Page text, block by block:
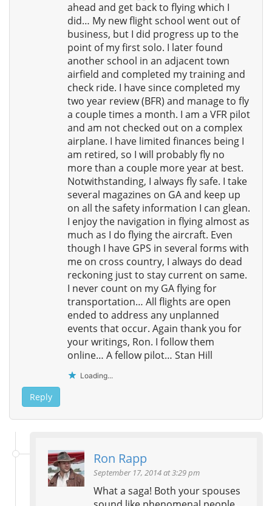
ahead and get back to flying which I
did… My new flight school went out of
business, but I did progress up to the
point of my first solo. I later found
another school in an adjacent town
airfield and completed my training and
check ride. I have since completed my
two year review (BFR) and manage to fly
a couple times a month. I am a VFR pilot
and am not checked out on a complex
airplane. I have limited finances being I
am retired, so I will probably fly no
more than a couple more year at best.
Notwithstanding, I always fly safe. I take
several magazines on GA and keep up
on all the safety information I can glean.
I enjoy the navigation in flying almost as
much as I do flying the aircraft. Even
though I have GPS in several forms with
me on cross country, I always do dead
reckoning just to stay current on same.
I never count on my GA flying for
transportation… All flights are open
ended to address any unplanned
events that occur. Again thank you for
your writings, Ron. I follow them
online… A fellow pilot… Stan Hill
Loading...
Reply
Ron Rapp
September 17, 2014 at 3:29 pm
What a saga! Both your spouses